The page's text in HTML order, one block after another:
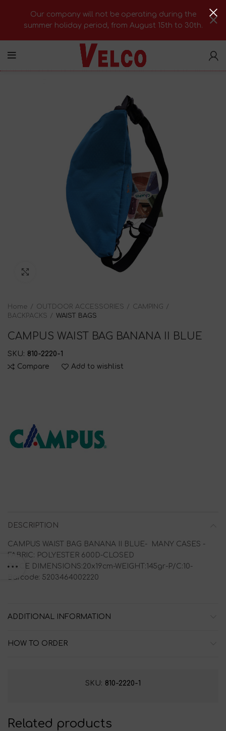
Home OUTDOOR ACCESSORIES
CAMPING
BACKPACKS
WAIST BAGS
CAMPUS WAIST BAG BANANA II BLUE
SKU: 810-2220-1
Compare
Add to wishlist
DESCRIPTION
CAMPUS WAIST BAG BANANA II BLUE- MANY CASES -
FABRIC: POLYESTER 600D-CLOSED
PIECE DIMENSIONS:20x19cm-WEIGHT:145gr-P/C:10-
Barcode: 5203464002220
ADDITIONAL INFORMATION
HOW TO ORDER
SKU: 810-2220-1
Related products
Our company will not be operating during the
summer holiday period, from August 15th to 30th.